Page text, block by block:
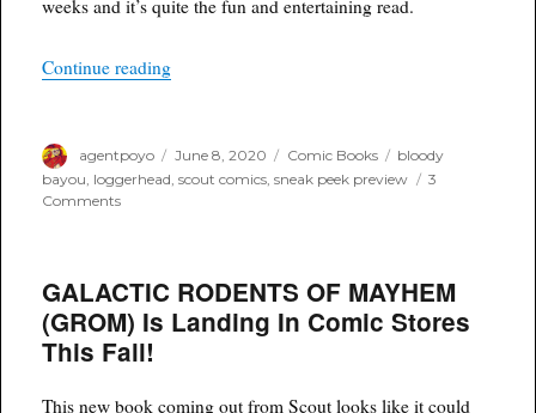
weeks and it’s quite the fun and entertaining read.
Continue reading“Loggerhead Bloody Bayou #1 – Advance
Author
agentpoyo
Posted
on
June 8, 2020 Categories
Comic Books Tags
bloody
bayou loggerhead ,scout comics ,sneak peek preview
3
Commentson
#1
–
Advance
Sneak
GALACTIC RODENTS OF MAYHEM
(GROM) Is Landing In Comic Stores
This Fall!
This new book coming out from Scout looks like it could